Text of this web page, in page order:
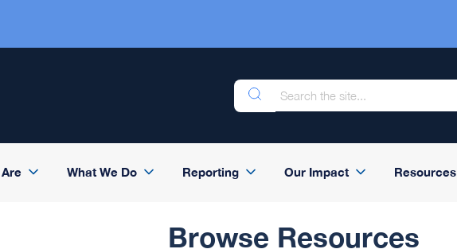
What We Do Reporting Our Impact Resources
Browse Resources